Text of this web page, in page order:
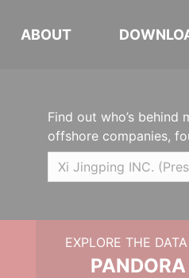
ABOUT
Find out who’s behind
offshore companies,
EXPLORE THE